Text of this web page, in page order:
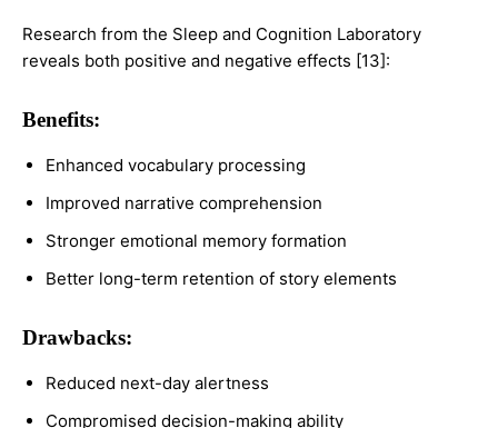
Research from the Sleep and Cognition Laboratory
reveals both positive and negative effects [13]:
Benefits:
Enhanced vocabulary processing
Improved narrative comprehension
Stronger emotional memory formation
Better long-term retention of story elements
Drawbacks:
Reduced next-day alertness
Compromised decision-making ability